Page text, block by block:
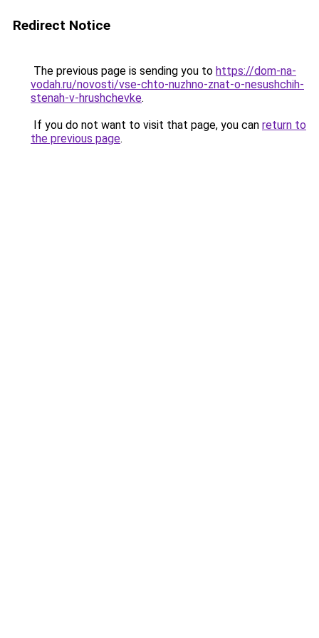
Redirect Notice
The previous page is sending you to https://dom-na-
vodah.ru/novosti/vse-chto-nuzhno-znat-o-nesushchih-
stenah-v-hrushchevke.
If you do not want to visit that page, you can return to
the previous page.